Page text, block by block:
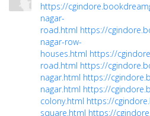
https://
nagar-
road.html https://
nagar-row-
houses.html https://
road.html https://
nagar.html https://
nagar.html https://
colony.html https://
square.html https://